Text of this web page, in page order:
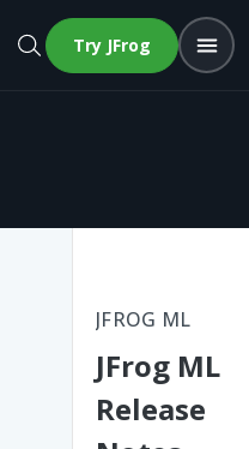
Try JFrog
JFROG ML
JFrog ML
Release